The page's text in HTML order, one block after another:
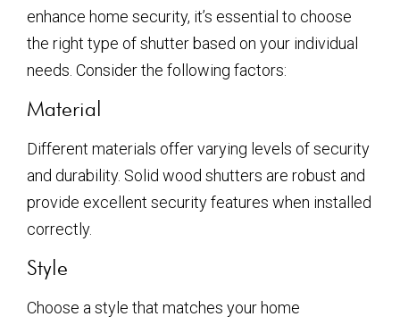
enhance home security, it’s essential to choose
the right type of shutter based on your individual
needs. Consider the following factors:
Material
Different materials offer varying levels of security
and durability. Solid wood shutters are robust and
provide excellent security features when installed
correctly.
Style
Choose a style that matches your home